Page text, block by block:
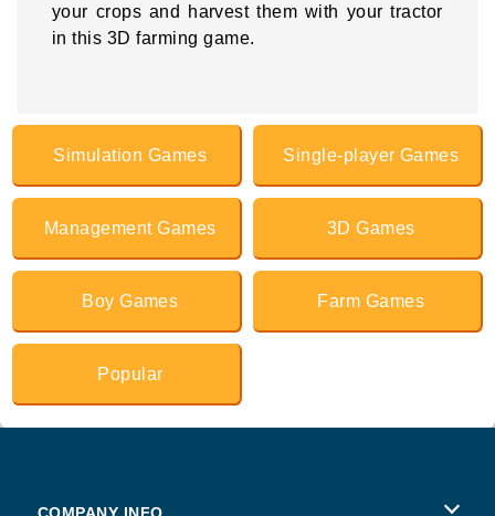
your crops and harvest them with your tractor
in this 3D farming game.
Simulation Games Single-player Games
Management Games 3D Games
Boy Games Farm Games
Popular
COMPANY INFO